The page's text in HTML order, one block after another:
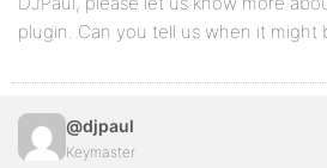
plugin. Can you tell us when it might
@djpaul
Keymaster